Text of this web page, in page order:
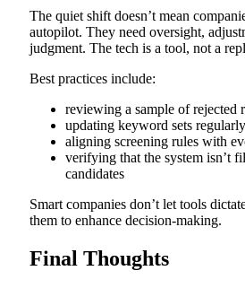
The quiet shift doesn’t mean
autopilot. They need oversight,
judgment. The tech is a tool, not a
Best practices include:
reviewing a sample of rejected
updating keyword sets regularly
aligning screening rules with
verifying that the system isn’t
candidates
Smart companies don’t let tools
them to enhance decision-making.
Final Thoughts